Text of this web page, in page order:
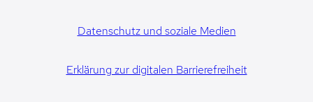
Datenschutz und soziale Medien
Erklärung zur digitalen Barrierefreiheit